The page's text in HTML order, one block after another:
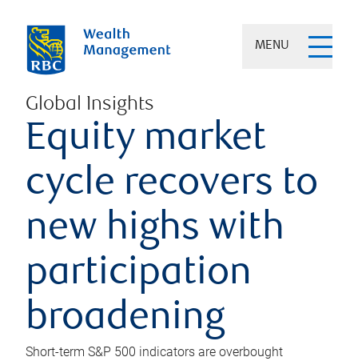
MENU
Global Insights
Equity market
cycle recovers to
new highs with
participation
broadening
Short-term S&P 500 indicators are overbought